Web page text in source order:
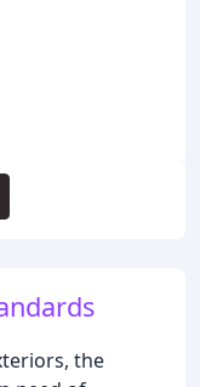
the